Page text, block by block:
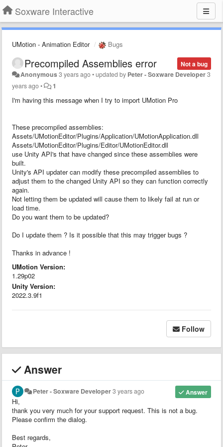
Soxware Interactive
UMotion - Animation Editor Bugs
Not a bug
Precompiled Assemblies error
Anonymous3 years ago•updated by Peter - Soxware Developer3
years ago• 1
I'm having this message when I try to import UMotion Pro
These precompiled assemblies:
Assets/UMotionEditor/Plugins/Application/UMotionApplication.dll
Assets/UMotionEditor/Plugins/Editor/UMotionEditor.dll
use Unity API's that have changed since these assemblies were
built.
Unity's API updater can modify these precompiled assemblies to
adjust them to the changed Unity API so they can function correctly
again.
Not letting them be updated will cause them to likely fail at run or
load time.
Do you want them to be updated?
Do I update them ? Is it possible that this may trigger bugs ?
Thanks in advance !
UMotion Version:
1.29p02
Unity Version:
2022.3.9f1
Follow
Answer
Answer
Peter - Soxware Developer3 years ago
Hi,
thank you very much for your support request. This is not a bug.
Please confirm the dialog.
Best regards,